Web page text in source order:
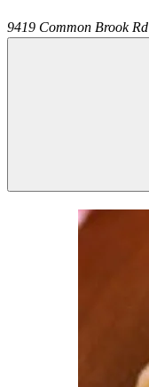
9419 Common Brook Rd